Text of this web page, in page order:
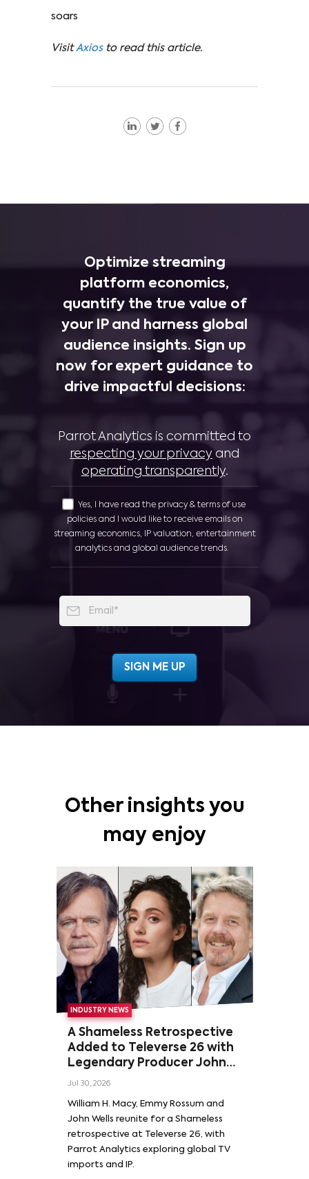
soars
Visit Axios to read this article.
Optimize streaming
platform economics,
quantify the true value of
your IP and harness global
audience insights. Sign up
now for expert guidance to
drive impactful decisions:
Parrot Analytics is committed to
respecting your privacy and
operating transparently.
Yes, I have read the privacy & terms of use
policies and I would like to receive emails on
streaming economics, IP valuation, entertainment
analytics and global audience trends.
Other insights you
may enjoy
INDUSTRY NEWS
A Shameless Retrospective
Added to Televerse 26 with
Legendary Producer John
Wells and Series’ Stars
Rossum
Jul 30, 2026
William H. Macy, Emmy Rossum and
John Wells reunite for a Shameless
retrospective at Televerse 26, with
Parrot Analytics exploring global TV
imports and IP.